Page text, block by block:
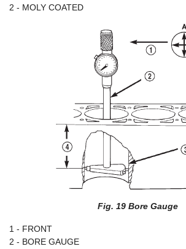
2 - MOLY COATED
Fig. 19 Bore Gauge
1 - FRONT
2 - BORE GAUGE